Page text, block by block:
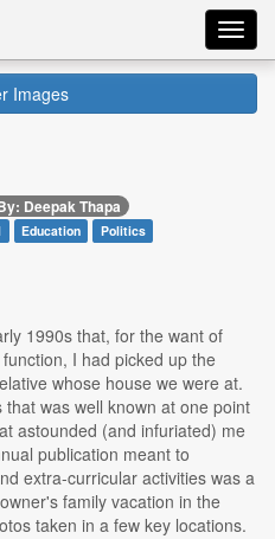
Images
Deepak Thapa
Education
Politics
1990s that, for the want of
I had picked up the
whose house we were at.
was well known at one point
astounded (and infuriated) me
publication meant to
extra-curricular activities was a
family vacation in the
taken in a few key locations.